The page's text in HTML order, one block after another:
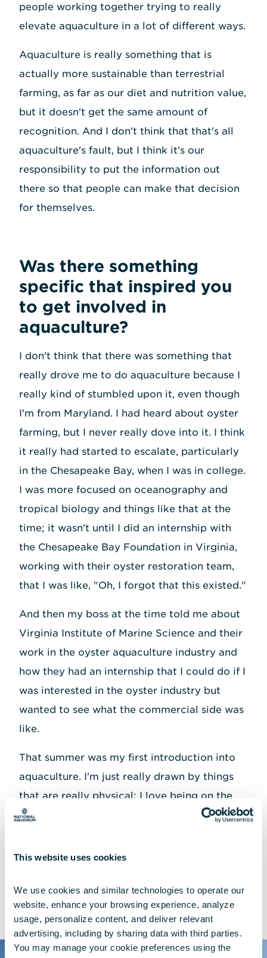
This website uses cookies
We use cookies and similar technologies to operate our
website, enhance your browsing experience, analyze
usage, personalize content, and deliver relevant
advertising, including by sharing data with third parties.
You may manage your cookie preferences using the
people working together trying to really
elevate aquaculture in a lot of different ways.
Aquaculture is really something that is
actually more sustainable than terrestrial
farming, as far as our diet and nutrition value,
but it doesn't get the same amount of
recognition. And I don't think that that's all
aquaculture's fault, but I think it's our
responsibility to put the information out
there so that people can make that decision
for themselves.
Was there something
specific that inspired you
to get involved in
aquaculture?
I don't think that there was something that
really drove me to do aquaculture because I
really kind of stumbled upon it, even though
I'm from Maryland. I had heard about oyster
farming, but I never really dove into it. I think
it really had started to escalate, particularly
in the Chesapeake Bay, when I was in college.
I was more focused on oceanography and
tropical biology and things like that at the
time; it wasn't until I did an internship with
the Chesapeake Bay Foundation in Virginia,
working with their oyster restoration team,
that I was like, "Oh, I forgot that this existed."
And then my boss at the time told me about
Virginia Institute of Marine Science and their
work in the oyster aquaculture industry and
how they had an internship that I could do if I
was interested in the oyster industry but
wanted to see what the commercial side was
like.
That summer was my first introduction into
aquaculture. I'm just really drawn by things
that are really physical; I love being on the
water. I was a student athlete, I've been an
me to push my body into super intensive